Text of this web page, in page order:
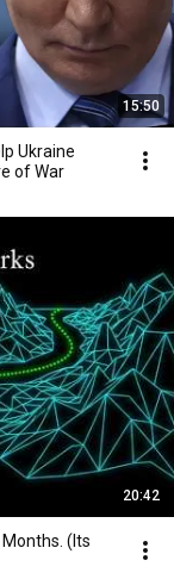
15:50
Ukraine
of War
20:42
(Its